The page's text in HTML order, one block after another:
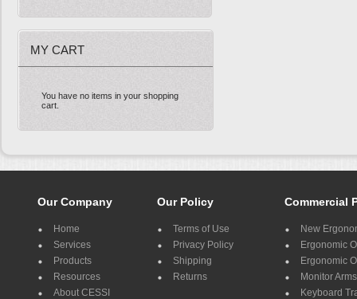
MY CART
You have no items in your shopping
cart.
Our Company
Home
Services
Products
Resources
About CESSI
Our Policy
Terms of Use
Privacy Policy
Shipping
Returns
Commercial
New
Ergonomic
Ergonomic
Monitor Arms
Keyboard